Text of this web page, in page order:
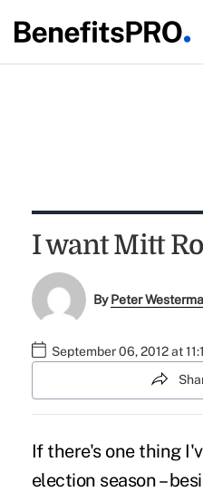
I want Mitt
ByPeter
September 06, 2012 at
If there's one thing
election season –